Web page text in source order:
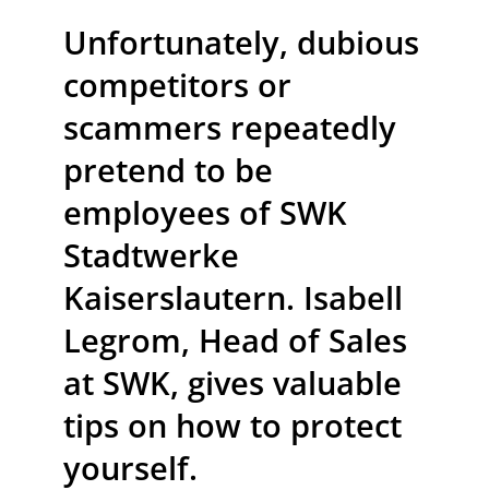
Unfortunately, dubious
competitors or
scammers repeatedly
pretend to be
employees of SWK
Stadtwerke
Kaiserslautern. Isabell
Legrom, Head of Sales
at SWK, gives valuable
tips on how to protect
yourself.